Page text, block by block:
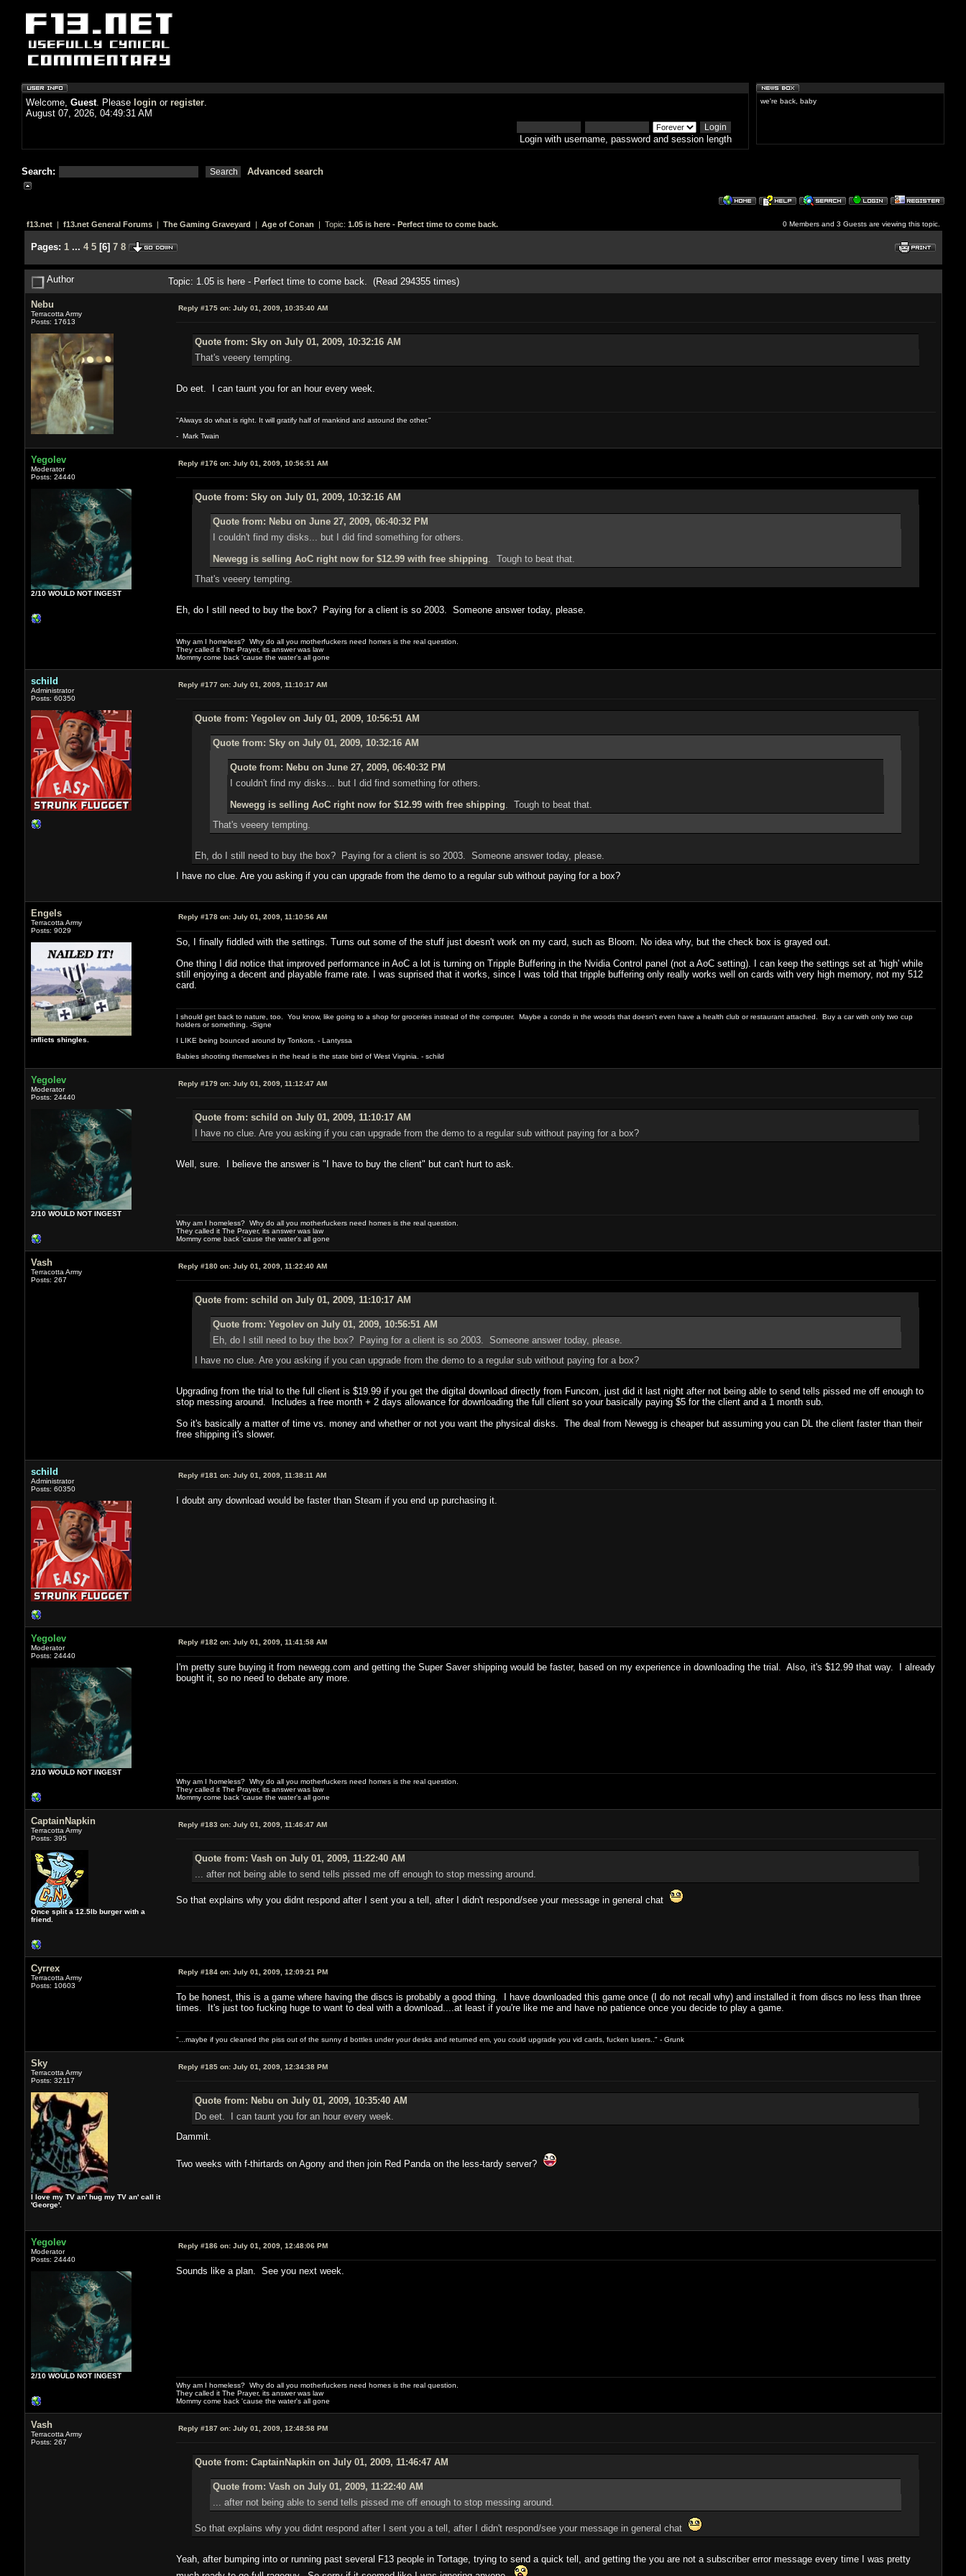
Welcome, Guest. Please login or register.
August 07, 2026, 04:49:31 AM
Login with username, password and session length
Search: Advanced search
we're back, baby
f13.net| f13.net General Forums| The Gaming Graveyard | Age of Conan | Topic: 1.05 is here - Perfect time to come back. 0 Members and 3 Guests are viewing this topic.
Pages: 1 ... 4 5[6] 7 8
Author Topic: 1.05 is here - Perfect time to come back. (Read 294355 times)
Nebu
Terracotta Army
Posts: 17613
Reply #175 on:July 01, 2009, 10:35:40 AM
Quote from: Sky on July 01, 2009, 10:32:16 AM
That's veeery tempting.
Do eet. I can taunt you for an hour every week.
"Always do what is right. It will gratify half of mankind and astound the other."
- Mark Twain
Yegolev
Moderator
Posts: 24440
2/10 WOULD NOT INGEST
Reply #176 on:July 01, 2009, 10:56:51 AM
Quote from: Sky on July 01, 2009, 10:32:16 AM
Quote from: Nebu on June 27, 2009, 06:40:32 PM
I couldn't find my disks... but I did find something for others.
Newegg is selling AoC right now for $12.99 with free shipping . Tough to beat that.
That's veeery tempting.
Eh, do I still need to buy the box? Paying for a client is so 2003. Someone answer today, please.
Why am I homeless? Why do all you motherfuckers need homes is the real question.
They called it The Prayer, its answer was law
Mommy come back 'cause the water's all gone
schild
Administrator
Posts: 60350
Reply #177 on:July 01, 2009, 11:10:17 AM
Quote from: Yegolev on July 01, 2009, 10:56:51 AM
Quote from: Sky on July 01, 2009, 10:32:16 AM
Quote from: Nebu on June 27, 2009, 06:40:32 PM
I couldn't find my disks... but I did find something for others.
Newegg is selling AoC right now for $12.99 with free shipping . Tough to beat that.
That's veeery tempting.
Eh, do I still need to buy the box? Paying for a client is so 2003. Someone answer today, please.
I have no clue. Are you asking if you can upgrade from the demo to a regular sub without paying for a box?
Engels
Terracotta Army
Posts: 9029
inflicts shingles.
Reply #178 on:July 01, 2009, 11:10:56 AM
So, I finally fiddled with the settings. Turns out some of the stuff just doesn't work on my card, such as Bloom. No idea why, but the check box is grayed out.
One thing I did notice that improved performance in AoC a lot is turning on Tripple Buffering in the Nvidia Control panel (not a AoC setting). I can keep the settings set at 'high' while
still enjoying a decent and playable frame rate. I was suprised that it works, since I was told that tripple buffering only really works well on cards with very high memory, not my 512
card.
I should get back to nature, too. You know, like going to a shop for groceries instead of the computer. Maybe a condo in the woods that doesn't even have a health club or restaurant attached. Buy a car with only two cup
holders or something. -Signe
I LIKE being bounced around by Tonkors. - Lantyssa
Babies shooting themselves in the head is the state bird of West Virginia. - schild
Yegolev
Moderator
Posts: 24440
2/10 WOULD NOT INGEST
Reply #179 on:July 01, 2009, 11:12:47 AM
Quote from: schild on July 01, 2009, 11:10:17 AM
I have no clue. Are you asking if you can upgrade from the demo to a regular sub without paying for a box?
Well, sure. I believe the answer is "I have to buy the client" but can't hurt to ask.
Why am I homeless? Why do all you motherfuckers need homes is the real question.
They called it The Prayer, its answer was law
Mommy come back 'cause the water's all gone
Vash
Terracotta Army
Posts: 267
Reply #180 on:July 01, 2009, 11:22:40 AM
Quote from: schild on July 01, 2009, 11:10:17 AM
Quote from: Yegolev on July 01, 2009, 10:56:51 AM
Eh, do I still need to buy the box? Paying for a client is so 2003. Someone answer today, please.
I have no clue. Are you asking if you can upgrade from the demo to a regular sub without paying for a box?
Upgrading from the trial to the full client is $19.99 if you get the digital download directly from Funcom, just did it last night after not being able to send tells pissed me off enough to
stop messing around. Includes a free month + 2 days allowance for downloading the full client so your basically paying $5 for the client and a 1 month sub.
So it's basically a matter of time vs. money and whether or not you want the physical disks. The deal from Newegg is cheaper but assuming you can DL the client faster than their
free shipping it's slower.
schild
Administrator
Posts: 60350
Reply #181 on:July 01, 2009, 11:38:11 AM
I doubt any download would be faster than Steam if you end up purchasing it.
Yegolev
Moderator
Posts: 24440
2/10 WOULD NOT INGEST
Reply #182 on:July 01, 2009, 11:41:58 AM
I'm pretty sure buying it from newegg.com and getting the Super Saver shipping would be faster, based on my experience in downloading the trial. Also, it's $12.99 that way. I already
bought it, so no need to debate any more.
Why am I homeless? Why do all you motherfuckers need homes is the real question.
They called it The Prayer, its answer was law
Mommy come back 'cause the water's all gone
CaptainNapkin
Terracotta Army
Posts: 395
Once split a 12.5lb burger with a
friend.
Reply #183 on:July 01, 2009, 11:46:47 AM
Quote from: Vash on July 01, 2009, 11:22:40 AM
... after not being able to send tells pissed me off enough to stop messing around.
So that explains why you didnt respond after I sent you a tell, after I didn't respond/see your message in general chat
Cyrrex
Terracotta Army
Posts: 10603
Reply #184 on:July 01, 2009, 12:09:21 PM
To be honest, this is a game where having the discs is probably a good thing. I have downloaded this game once (I do not recall why) and installed it from discs no less than three
times. It's just too fucking huge to want to deal with a download....at least if you're like me and have no patience once you decide to play a game.
"...maybe if you cleaned the piss out of the sunny d bottles under your desks and returned em, you could upgrade you vid cards, fucken lusers.." - Grunk
Sky
Terracotta Army
Posts: 32117
I love my TV an' hug my TV an' call it
'George'.
Reply #185 on:July 01, 2009, 12:34:38 PM
Quote from: Nebu on July 01, 2009, 10:35:40 AM
Do eet. I can taunt you for an hour every week.
Dammit.
Two weeks with f-thirtards on Agony and then join Red Panda on the less-tardy server?
Yegolev
Moderator
Posts: 24440
2/10 WOULD NOT INGEST
Reply #186 on:July 01, 2009, 12:48:06 PM
Sounds like a plan. See you next week.
Why am I homeless? Why do all you motherfuckers need homes is the real question.
They called it The Prayer, its answer was law
Mommy come back 'cause the water's all gone
Vash
Terracotta Army
Posts: 267
Reply #187 on:July 01, 2009, 12:48:58 PM
Quote from: CaptainNapkin on July 01, 2009, 11:46:47 AM
Quote from: Vash on July 01, 2009, 11:22:40 AM
... after not being able to send tells pissed me off enough to stop messing around.
So that explains why you didnt respond after I sent you a tell, after I didn't respond/see your message in general chat
Yeah, after bumping into or running past several F13 people in Tortage, trying to send a quick tell, and getting the you are not a subscriber error message every time I was pretty